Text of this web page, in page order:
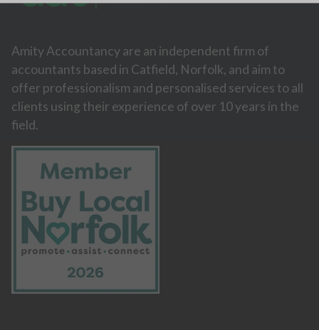
Amity Accountancy are an independent firm of
accountants based in Catfield, Norfolk, and aim to
offer professionalism and personalised services to all
clients using their experience of over 10 years in the
field.